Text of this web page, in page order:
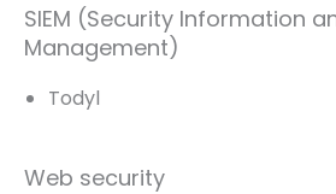
SIEM (Security Information
Management)
Todyl
Web security